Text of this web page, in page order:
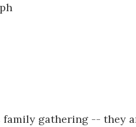
gathering -- they